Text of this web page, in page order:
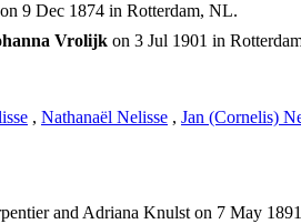
9 Dec 1874 in Rotterdam, NL.
Vrolijk on 3 Jul 1901 in
, Nathanaël Nelisse , Jan (Cornelis)
and Adriana Knulst on 7 May